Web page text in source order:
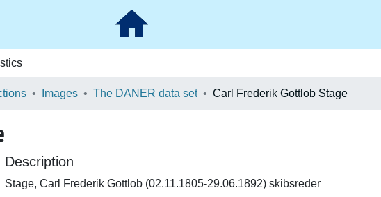
Images The DANER data set Carl Frederik Gottlob Stage
Description
Stage, Carl Frederik Gottlob (02.11.1805-29.06.1892) skibsreder